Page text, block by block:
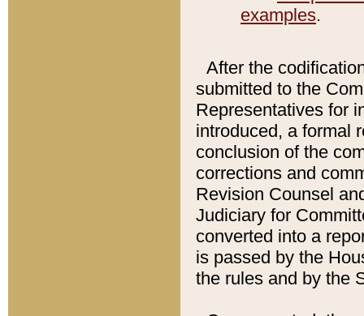
examples.
After the
submitted to the
Representatives for
introduced, a formal
conclusion of the
corrections and
Revision Counsel
Judiciary for
converted into a
is passed by the
the rules and by the